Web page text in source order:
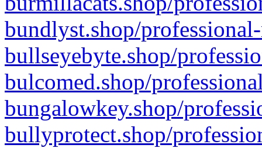
bundlyst.shop/
bullseyebyte.shop/
bulcomed.shop/
bungalowkey.shop/
bullyprotect.shop/